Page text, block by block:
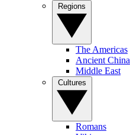
The Americas
Ancient China
Middle East
Romans